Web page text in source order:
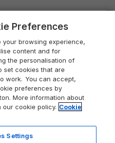
the Cotswolds
Holidays
Cumbria
Anglia
Pools
sayPreferences
your browsing experience,
content and for
the personalisation of
set cookies that are
work. You can accept,
preferences by
More information about
cookie policy. Cookie
Settings